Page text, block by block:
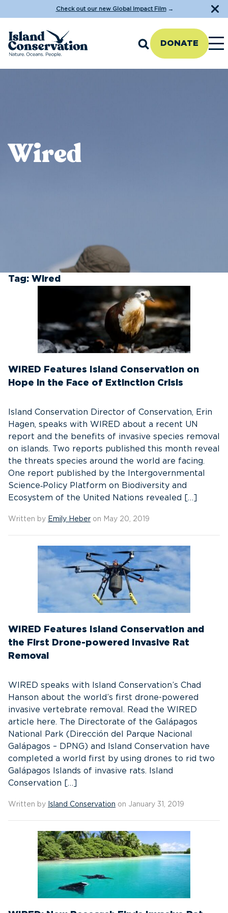
Check out our new Global Impact Film→
DONATE
Wired
Tag: Wired
WIRED Features Island Conservation on
Hope in the Face of Extinction Crisis
Island Conservation Director of Conservation, Erin
Hagen, speaks with WIRED about a recent UN
report and the benefits of invasive species removal
on islands. Two reports published this month reveal
the threats species around the world are facing.
One report published by the Intergovernmental
Science‑Policy Platform on Biodiversity and
Ecosystem of the United Nations revealed […]
Written by Emily Heber on May 20, 2019
WIRED Features Island Conservation and
the First Drone-powered Invasive Rat
Removal
WIRED speaks with Island Conservation’s Chad
Hanson about the world’s first drone-powered
invasive vertebrate removal. Read the WIRED
article here. The Directorate of the Galápagos
National Park (Dirección del Parque Nacional
Galápagos – DPNG) and Island Conservation have
completed a world first by using drones to rid two
Galápagos Islands of invasive rats. Island
Conservation […]
Written by Island Conservation on January 31, 2019